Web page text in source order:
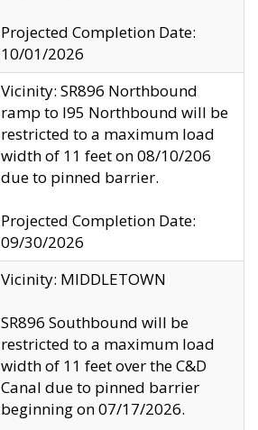
Projected Completion Date:
10/01/2026
Vicinity: SR896 Northbound
ramp to I95 Northbound will be
restricted to a maximum load
width of 11 feet on 08/10/206
due to pinned barrier.
Projected Completion Date:
09/30/2026
Vicinity: MIDDLETOWN
SR896 Southbound will be
restricted to a maximum load
width of 11 feet over the C&D
Canal due to pinned barrier
beginning on 07/17/2026.